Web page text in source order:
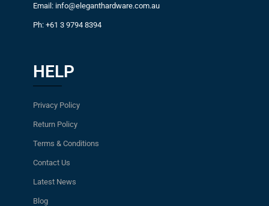
Email: info@eleganthardware.com.au
Ph: +61 3 9794 8394
HELP
Privacy Policy
Return Policy
Terms & Conditions
Contact Us
Latest News
Blog